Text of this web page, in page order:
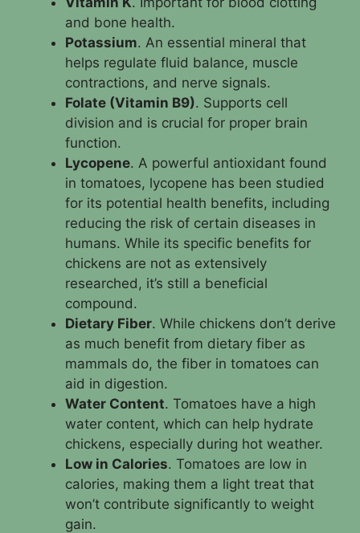
and bone health.
Potassium. An essential mineral that
helps regulate fluid balance, muscle
contractions, and nerve signals.
Folate (Vitamin B9). Supports cell
division and is crucial for proper brain
function.
Lycopene. A powerful antioxidant found
in tomatoes, lycopene has been studied
for its potential health benefits, including
reducing the risk of certain diseases in
humans. While its specific benefits for
chickens are not as extensively
researched, it’s still a beneficial
compound.
Dietary Fiber. While chickens don’t derive
as much benefit from dietary fiber as
mammals do, the fiber in tomatoes can
aid in digestion.
Water Content. Tomatoes have a high
water content, which can help hydrate
chickens, especially during hot weather.
Low in Calories. Tomatoes are low in
calories, making them a light treat that
won’t contribute significantly to weight
gain.